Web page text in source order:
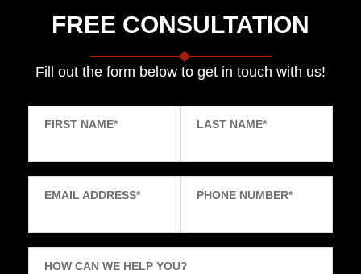
FREE CONSULTATION
Fill out the form below to get in touch with us!
FIRST NAME* LAST NAME*
EMAIL ADDRESS* PHONE NUMBER*
HOW CAN WE HELP YOU?